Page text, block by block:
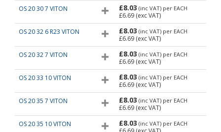
OS 20 30 7 VITON
£8.03 (inc VAT) per EACH
£6.69 (exc VAT)
OS 20 32 6 R23 VITON
£8.03 (inc VAT) per EACH
£6.69 (exc VAT)
OS 20 32 7 VITON
£8.03 (inc VAT) per EACH
£6.69 (exc VAT)
OS 20 33 10 VITON
£8.03 (inc VAT) per EACH
£6.69 (exc VAT)
OS 20 35 7 VITON
£8.03 (inc VAT) per EACH
£6.69 (exc VAT)
OS 20 35 10 VITON
£8.03 (inc VAT) per EACH